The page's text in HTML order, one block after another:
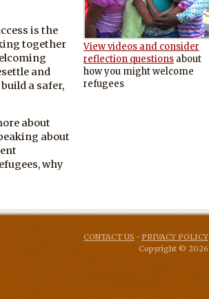
is the
together
and
a safer,
about
about
why
View videos and consider
reflection questions about
how you might welcome
refugees
Copyright © 2026
CONTACT US • PRIVACY POLICY